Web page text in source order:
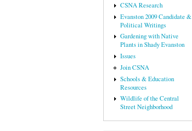
CSNA Research
Evanston 2009 Candidate &
Political Writings
Gardening with Native
Plants in Shady Evanston
Issues
Join CSNA
Schools & Education
Resources
Wildlife of the Central
Street Neighborhood